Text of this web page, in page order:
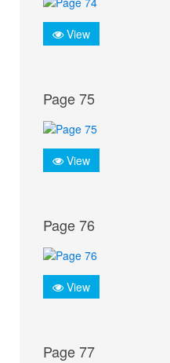
View
Page 75
View
Page 76
View
Page 77